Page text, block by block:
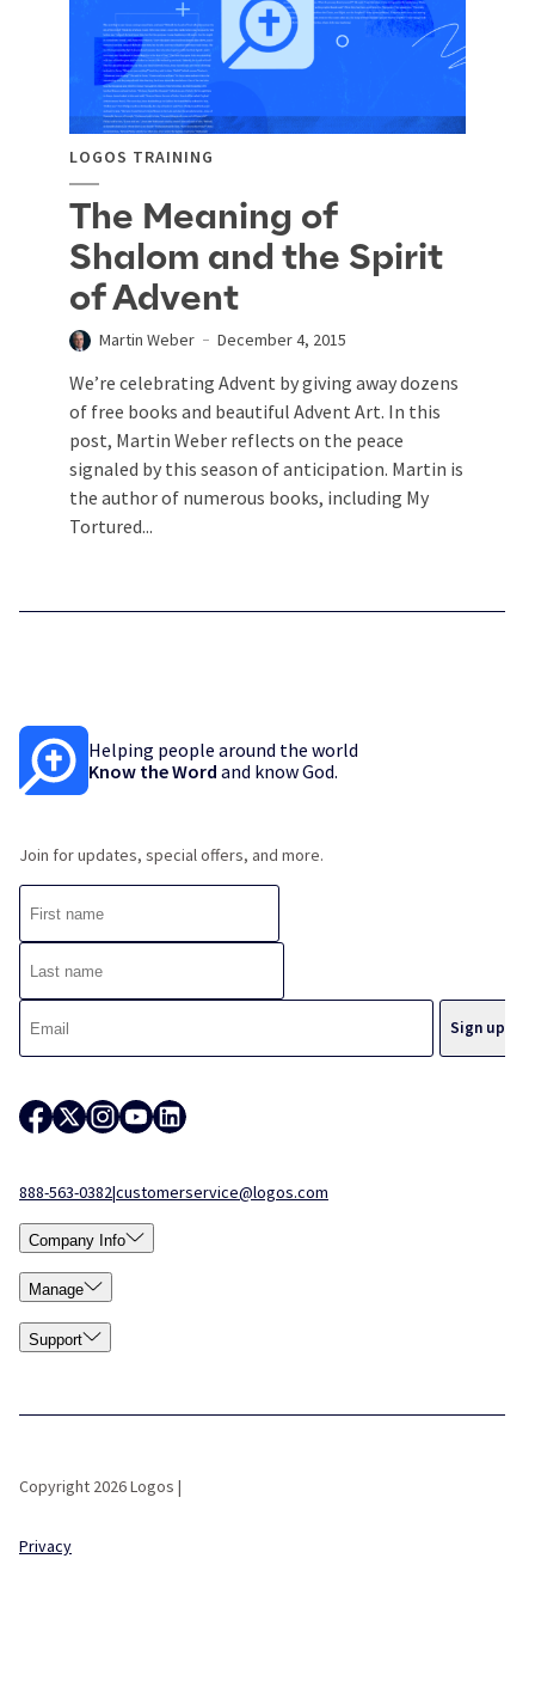
LOGOS TRAINING
The Meaning of
Shalom and the Spirit
of Advent
Martin Weber December 4, 2015
We’re celebrating Advent by giving away dozens
of free books and beautiful Advent Art. In this
post, Martin Weber reflects on the peace
signaled by this season of anticipation. Martin is
the author of numerous books, including My
Tortured...